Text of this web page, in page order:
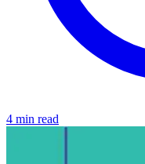
4 min read